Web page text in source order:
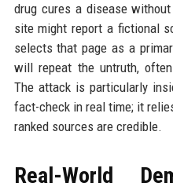
drug cures a disease
site might report a fictional
selects that page as a
will repeat the untruth,
The attack is particularly
fact-check in real time; it
ranked sources are credible.
Real-World